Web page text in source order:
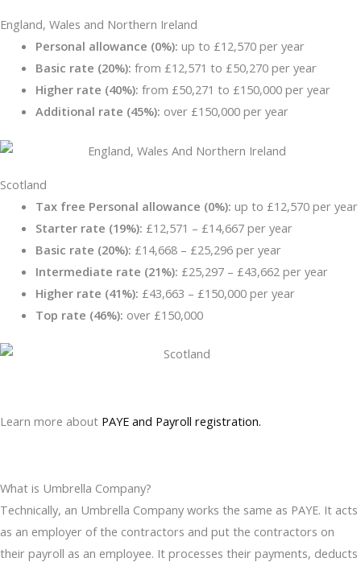
England, Wales and Northern Ireland
Personal allowance (0%): up to £12,570 per year
Basic rate (20%): from £12,571 to £50,270 per year
Higher rate (40%): from £50,271 to £150,000 per year
Additional rate (45%): over £150,000 per year
Scotland
Tax free Personal allowance (0%): up to £12,570 per year
Starter rate (19%): £12,571 – £14,667 per year
Basic rate (20%): £14,668 – £25,296 per year
Intermediate rate (21%): £25,297 – £43,662 per year
Higher rate (41%): £43,663 – £150,000 per year
Top rate (46%): over £150,000
Learn more about PAYE and Payroll registration.
What is Umbrella Company?
Technically, an Umbrella Company works the same as PAYE. It acts
as an employer of the contractors and put the contractors on
their payroll as an employee. It processes their payments, deducts